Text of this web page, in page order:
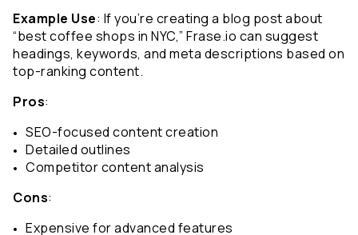
Example Use: If you’re creating a blog post about
“best coffee shops in NYC,” Frase.io can suggest
headings, keywords, and meta descriptions based on
top-ranking content.
Pros:
SEO-focused content creation
Detailed outlines
Competitor content analysis
Cons:
Expensive for advanced features